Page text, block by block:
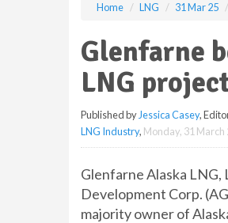
Home LNG 31 Mar 25
Glenfarne
LNG
Published by Jessica Casey,
LNG Industry, Monday, 31 March
Glenfarne Alaska LNG,
Development Corp.
majority owner of